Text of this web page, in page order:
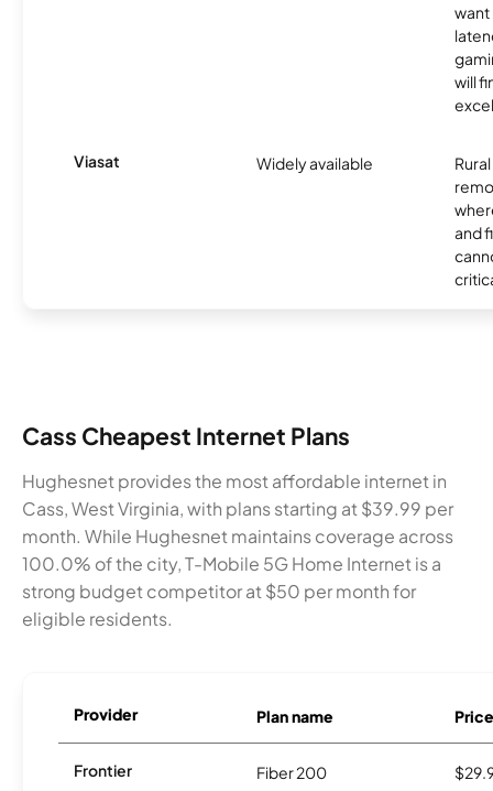
want
will
Viasat Widely available
and
Cass Cheapest Internet Plans
Hughesnet provides the most affordable internet in
Cass, West Virginia, with plans starting at $39.99 per
month. While Hughesnet maintains coverage across
100.0% of the city, T-Mobile 5G Home Internet is a
strong budget competitor at $50 per month for
eligible residents.
Provider Plan name Price
Frontier Fiber 200